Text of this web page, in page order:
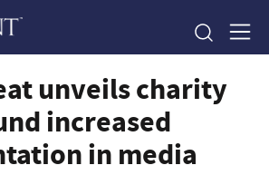
unveils charity
increased
in media